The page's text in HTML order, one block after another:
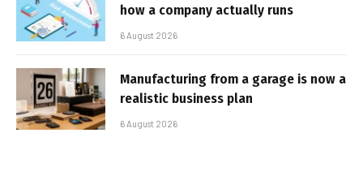
how a company actually runs
6 August 2026
Manufacturing from a garage is now a
realistic business plan
6 August 2026